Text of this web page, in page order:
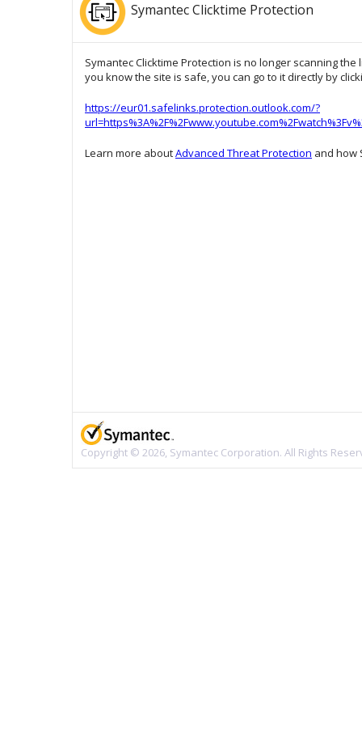
Symantec Clicktime Protection
Symantec Clicktime Protection is no longer scanning
you know the site is safe, you can go to it directly by
https://eur01.safelinks.protection.outlook.com/?
Learn more aboutAdvanced Threat Protection and how
Copyright © 2026, Symantec Corporation. All Rights